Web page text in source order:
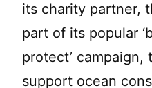
its charity partner,
part of its popular
protect’ campaign,
support ocean